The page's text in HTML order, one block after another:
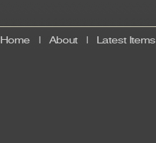
Home About| Latest Items